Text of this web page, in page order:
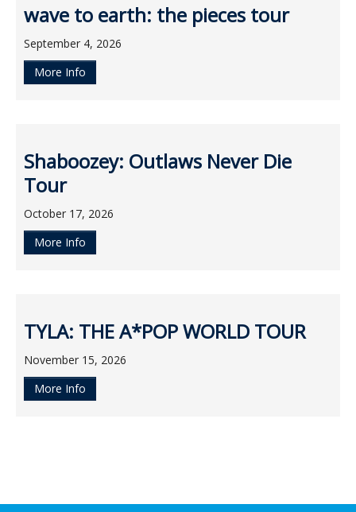
wave to earth: the pieces tour
September 4, 2026
More Info
Shaboozey: Outlaws Never Die
Tour
October 17, 2026
More Info
TYLA: THE A*POP WORLD TOUR
November 15, 2026
More Info